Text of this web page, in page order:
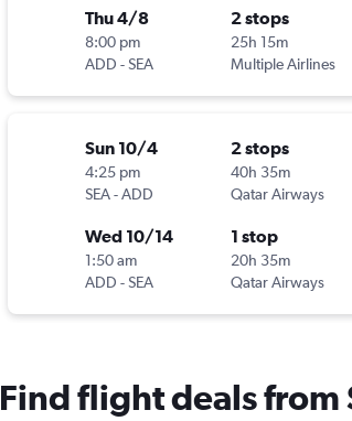
Thu 4/8
8:00 pm
ADD -SEA
2 stops
25h 15m
Multiple Airlines
Sun 10/4
4:25 pm
SEA-ADD
2 stops
40h 35m
Qatar Airways
Wed 10/14
1:50 am
ADD -SEA
1 stop
20h 35m
Qatar Airways
Find flight deals from